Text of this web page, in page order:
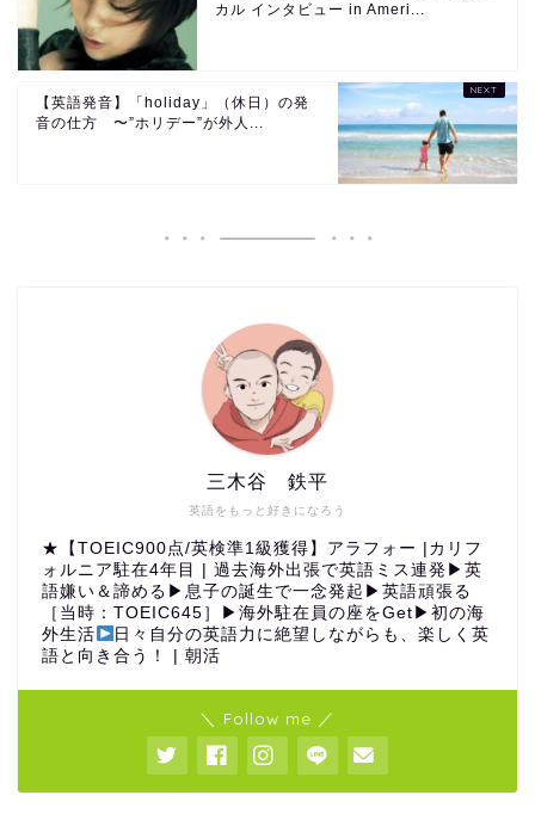
カル インタビュー in Ameri...
【英語発音】「holiday」（休日）の発
音の仕方 〜”ホリデー”が外人...
英語をもっと好きになろう
三木谷 鉄平
★【TOEIC900点/英検準1級獲得】アラフォー |カリフ
ォルニア駐在4年目 | 過去海外出張で英語ミス連発▶︎英
語嫌い＆諦める▶︎息子の誕生で一念発起▶︎英語頑張る
［当時：TOEIC645］▶︎海外駐在員の座をGet▶︎初の海
外生活
日々自分の英語力に絶望しながらも、楽しく英
語と向き合う！ | 朝活
＼ Follow me ／